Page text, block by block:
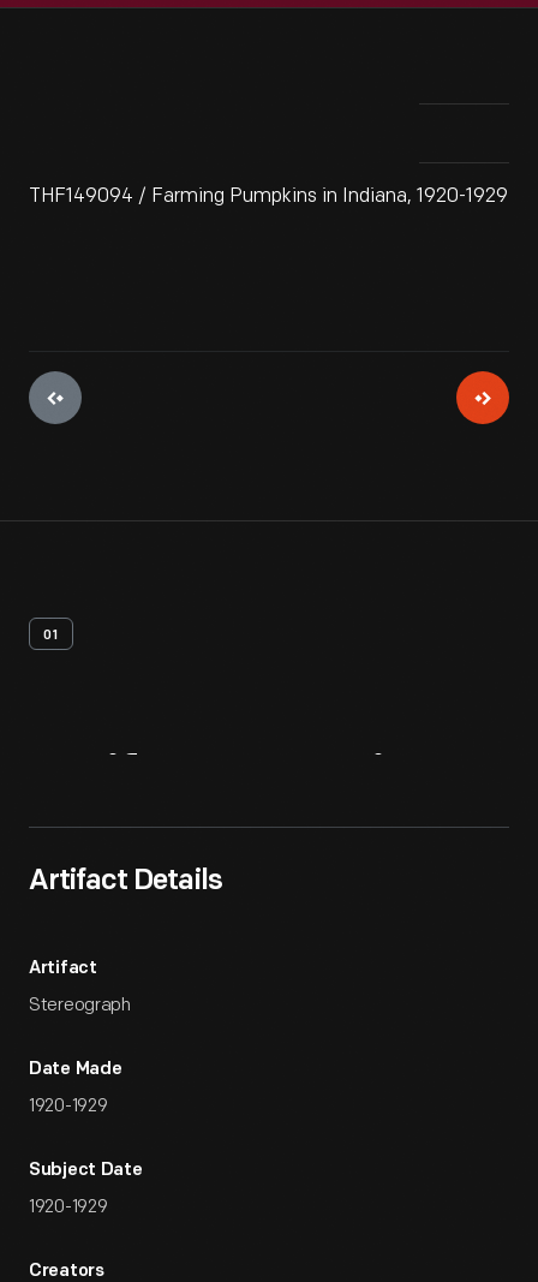
THF149094 / Farming Pumpkins in Indiana, 1920-1929
01
Artifact Details
Artifact
Stereograph
Date Made
1920-1929
Subject Date
1920-1929
Creators